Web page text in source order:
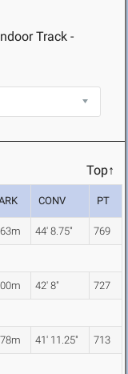
Track -
Top↑
CONV PT
44' 8.75" 769
42' 8" 727
41' 11.25" 713